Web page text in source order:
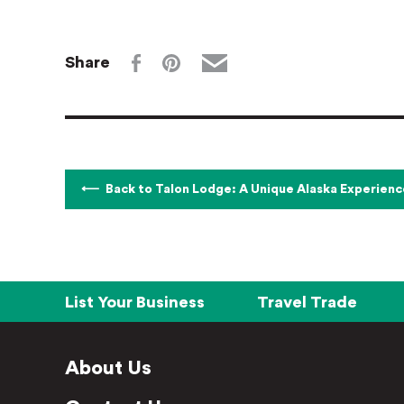
Share
Back to Talon Lodge: A Unique Alaska
List Your Business Travel Trade
About Us